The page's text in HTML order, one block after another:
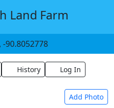
Land Farm
-90.8052778
History Log In
Add Photo